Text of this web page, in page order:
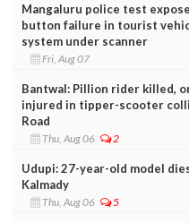
Mangaluru police test
button failure in tourist
system under scanner
Fri, Aug 07
Bantwal: Pillion rider killed,
injured in tipper-scooter
Road
Thu, Aug 06 2
Udupi: 27-year-old model
Kalmady
Thu, Aug 06 5